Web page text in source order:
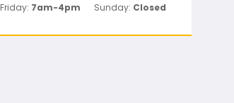
Friday: 7am-4pm Sunday: Closed